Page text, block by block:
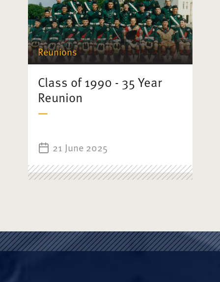
Reunions
Class of 1990 - 35 Year
Reunion
21 June 2025